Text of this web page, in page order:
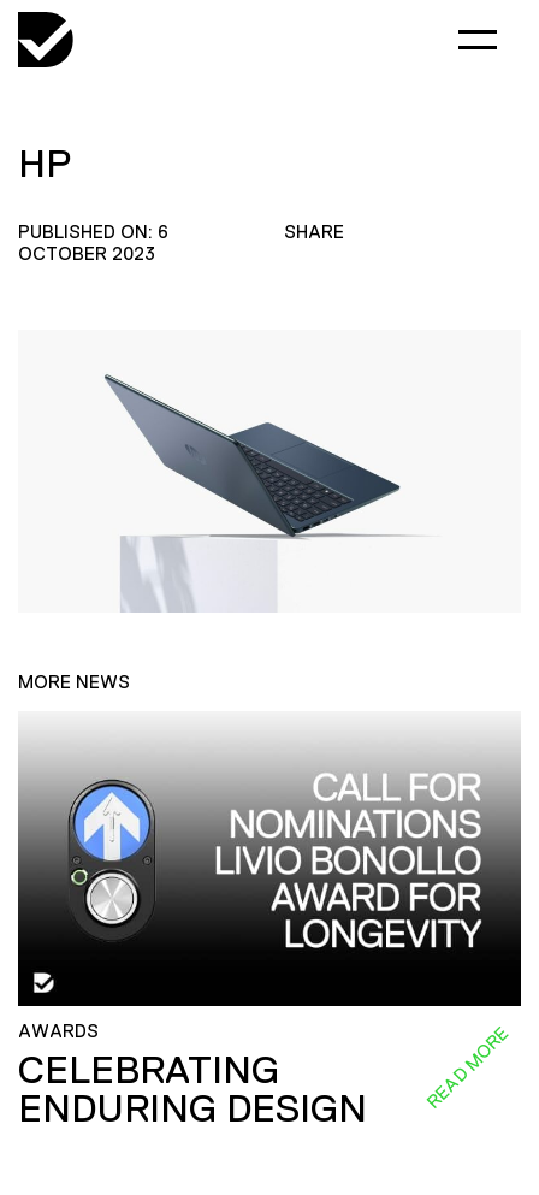
HP
PUBLISHED ON: 6
OCTOBER 2023
SHARE
MORE NEWS
AWARDS
CELEBRATING
ENDURING DESIGN
READ MORE